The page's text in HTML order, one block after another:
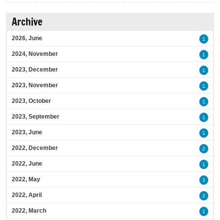
Archive
2026, June 1
2024, November 1
2023, December 1
2023, November 1
2023, October 1
2023, September 1
2023, June 1
2022, December 2
2022, June 1
2022, May 3
2022, April 2
2022, March 1